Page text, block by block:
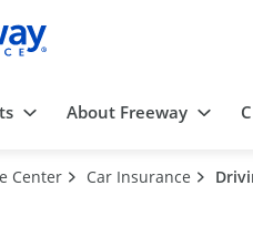
About Freeway
Center Car Insurance